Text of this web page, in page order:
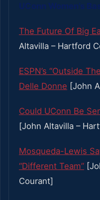
UConn Women’s
The Future Of Big
Altavilla – Hartford
ESPN’s “Outside
Delle Donne [John
Could UConn Be
[John Altavilla –
Mosqueda-Lewis
“Different Team”
Courant]